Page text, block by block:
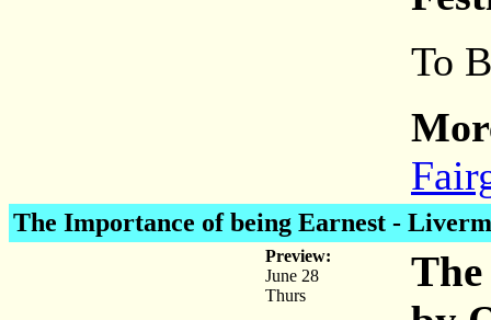
To
The Importance of being Earnest -
Preview:
June 28
Thurs